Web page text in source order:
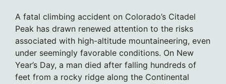
A fatal climbing accident on Colorado’s Citadel
Peak has drawn renewed attention to the risks
associated with high-altitude mountaineering, even
under seemingly favorable conditions. On New
Year’s Day, a man died after falling hundreds of
feet from a rocky ridge along the Continental